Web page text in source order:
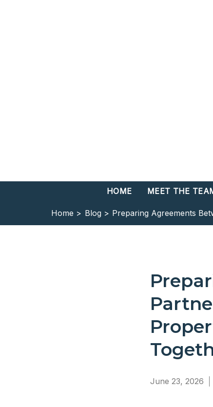
HOME MEET THE
Home > Blog > Preparing Agreements
June 23, 2026